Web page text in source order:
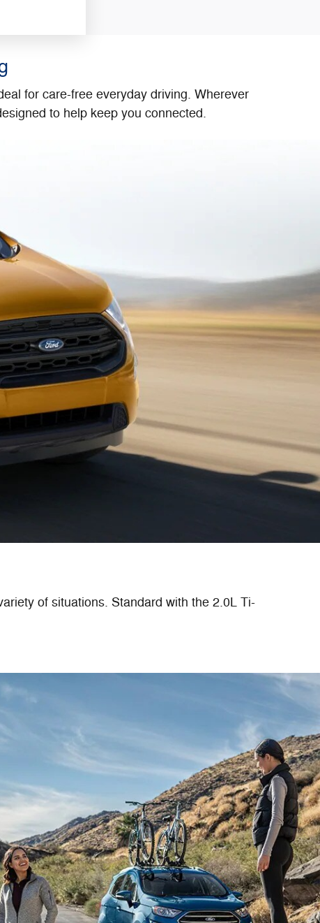
for care-free everyday driving. Wherever
to help keep you connected.
of situations. Standard with the 2.0L Ti-